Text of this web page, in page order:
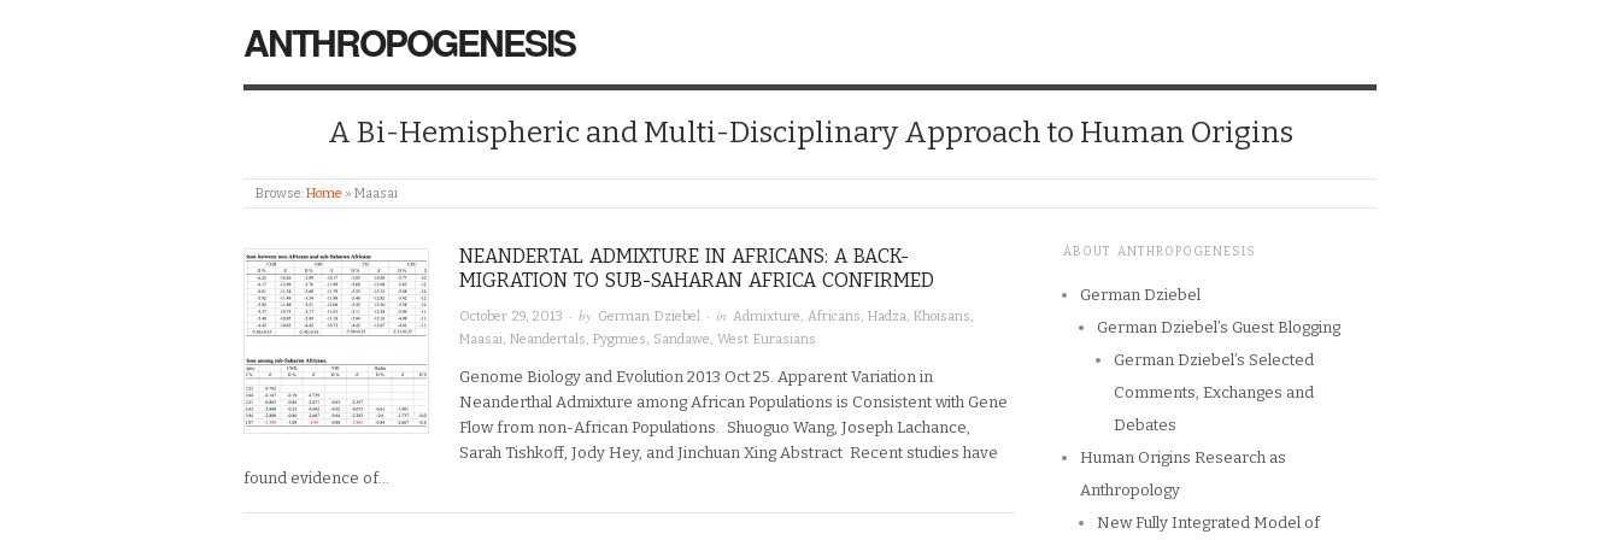
ANTHROPOGENESIS
A Bi-Hemispheric and Multi-Disciplinary Approach to Human Origins
Browse:Home » Maasai
NEANDERTAL ADMIXTURE IN AFRICANS: A BACK-
MIGRATION TO SUB-SAHARAN AFRICA CONFIRMED
October 29, 2013 · by German Dziebel · in Admixture Africans Hadza Khoisans
Maasai Neandertals Pygmies Sandawe West Eurasians
Genome Biology and Evolution 2013 Oct 25. Apparent Variation in
Neanderthal Admixture among African Populations is Consistent with Gene
Flow from non-African Populations. Shuoguo Wang, Joseph Lachance,
Sarah Tishkoff, Jody Hey, and Jinchuan Xing Abstract Recent studies have
found evidence of…
ABOUT ANTHROPOGENESIS
German Dziebel
German Dziebel’s Guest Blogging
German Dziebel’s Selected
Comments, Exchanges and
Debates
Human Origins Research as
Anthropology
New Fully Integrated Model of